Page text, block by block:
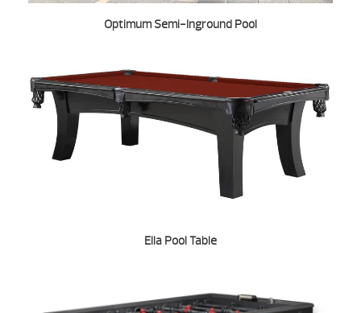
Optimum Semi-Inground Pool
Ella Pool Table